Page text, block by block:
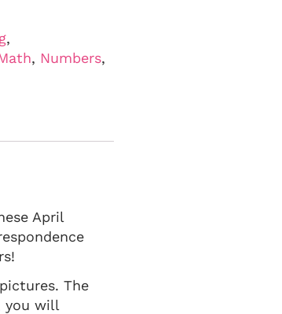
,
, Numbers,
April
The
you will